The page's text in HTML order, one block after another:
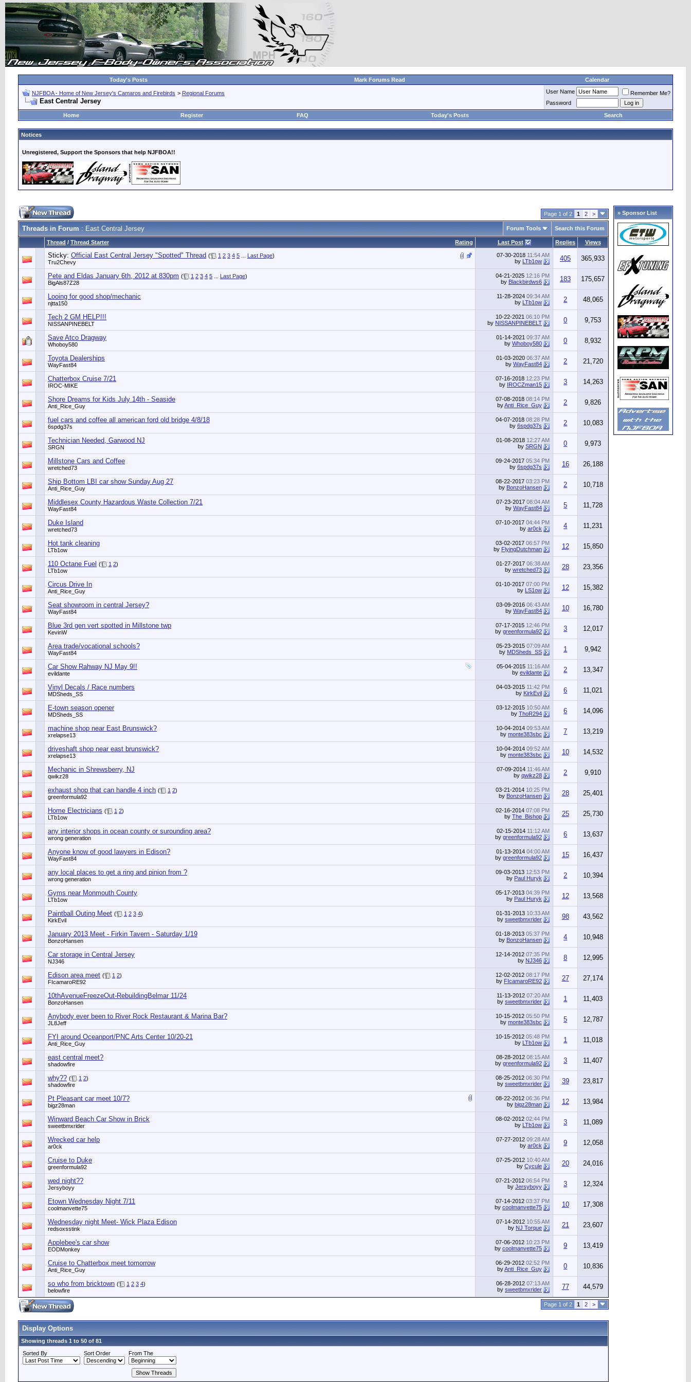
Today's Posts Mark Forums Read Calendar
NJFBOA - Home of New Jersey's Camaros and Firebirds > Regional Forums
East Central Jersey
User Name
Remember Me?
Password
Home
Register FAQ Today's Posts Search
Notices
Unregistered, Support the Sponsors that help NJFBOA!!
Page 1 of 2 1 2 >
Threads in Forum : East Central Jersey Forum Tools Search this Forum
Rating
Thread / Thread Starter Last Post Replies Views
Sticky: Official East Central Jersey "Spotted" Thread ( 1 2 3 4 5 Last Page)
Tru2Chevy
07-30-2018 11:54 AM
by LTb1ow 405 365,933
Pete and Eldas January 6th, 2012 at 830pm ( 1 2 3 4 5 Last Page)
BigAls87Z28
04-21-2025 12:16 PM
by Blackbirdws6 183 175,657
Looing for good shop/mechanic
njtta150
11-28-2024 09:34 AM
by LTb1ow 2 48,065
Tech 2 GM HELP!!!
NISSANPINEBELT
10-22-2021 06:10 PM
by NISSANPINEBELT 0 9,753
Save Atco Dragway
Whoboy580
01-14-2021 09:37 AM
by Whoboy580 0 8,932
Toyota Dealerships
WayFast84
01-03-2020 06:37 AM
by WayFast84 2 21,720
Chatterbox Cruise 7/21
IROC-MIKE
07-16-2018 12:23 PM
by IROCZman15 3 14,263
Shore Dreams for Kids July 14th - Seaside
Anti_Rice_Guy
07-08-2018 08:14 PM
byAnti_Rice_Guy 2 9,826
fuel cars and coffee all american ford old bridge 4/8/18
6spdg37s
04-07-2018 08:28 PM
by 6spdg37s 2 10,083
Technician Needed, Garwood NJ
SRGN
01-08-2018 12:27 AM
by SRGN 0 9,973
Millstone Cars and Coffee
wretched73
09-24-2017 05:34 PM
by 6spdg37s 16 26,188
Ship Bottom LBI car show Sunday Aug 27
Anti_Rice_Guy
08-22-2017 03:23 PM
by BonzoHansen 2 10,718
Middlesex County Hazardous Waste Collection 7/21
WayFast84
07-23-2017 08:04 AM
by WayFast84 5 11,728
Duke Island
wretched73
07-10-2017 04:44 PM
by ar0ck 4 11,231
Hot tank cleaning
LTb1ow
03-02-2017 06:57 PM
by FlyingDutchman 12 15,850
110 Octane Fuel ( 1 2)
LTb1ow
01-27-2017 06:38 AM
by wretched73 28 23,356
Circus Drive In
Anti_Rice_Guy
01-10-2017 07:00 PM
by LS1ow 12 15,382
Seat showroom in central Jersey?
WayFast84
03-09-2016 06:43 AM
by WayFast84 10 16,780
Blue 3rd gen vert spotted in Millstone twp
KevinW
07-17-2015 12:46 PM
by greenformula92 3 12,017
Area trade/vocational schools?
WayFast84
05-23-2015 07:09 AM
by MDSheds_SS 1 9,942
Car Show Rahway NJ May 9!!
evildante
05-04-2015 11:16 AM
by evildante 2 13,347
Vinyl Decals / Race numbers
MDSheds_SS
04-03-2015 11:42 PM
by KirkEvil 6 11,021
E-town season opener
MDSheds_SS
03-12-2015 10:50 AM
by ThoR294 6 14,096
machine shop near East Brunswick?
xrelapse13
10-04-2014 09:53 AM
by monte383sbc 7 13,219
driveshaft shop near east brunswick?
xrelapse13
10-04-2014 09:52 AM
by monte383sbc 10 14,532
Mechanic in Shrewsberry, NJ
qwikz28
07-09-2014 11:46 AM
by qwikz28 2 9,910
exhaust shop that can handle 4 inch ( 1 2)
greenformula92
03-21-2014 10:25 PM
by BonzoHansen 28 25,401
Home Electricians ( 1 2)
LTb1ow
02-16-2014 07:08 PM
by The_Bishop 25 25,730
any interior shops in ocean county or surounding area?
wrong generation
02-15-2014 11:12 AM
by greenformula92 6 13,637
Anyone know of good lawyers in Edison?
WayFast84
01-13-2014 04:00 AM
by greenformula92 15 16,437
any local places to get a ring and pinion from ?
wrong generation
09-03-2013 12:53 PM
by Paul Huryk 2 10,394
Gyms near Monmouth County
LTb1ow
05-17-2013 04:39 PM
by Paul Huryk 12 13,568
Paintball Outing Meet ( 1 2 3 4)
KirkEvil
01-31-2013 10:33 AM
by sweetbmxrider 98 43,562
January 2013 Meet - Firkin Tavern - Saturday 1/19
BonzoHansen
01-18-2013 05:37 PM
by BonzoHansen 4 10,948
Car storage in Central Jersey
NJ346
12-14-2012 07:35 PM
by NJ346 8 12,995
Edison area meet ( 1 2)
FIcamaroRE92
12-02-2012 08:17 PM
by FIcamaroRE92 27 27,174
10thAvenueFreezeOut-RebuildingBelmar 11/24
BonzoHansen
11-13-2012 07:20 AM
by sweetbmxrider 1 11,403
Anybody ever been to River Rock Restaurant & Marina Bar?
JL8Jeff
10-15-2012 05:50 PM
by monte383sbc 5 12,787
FYI around Oceanport/PNC Arts Center 10/20-21
Anti_Rice_Guy
10-15-2012 05:48 PM
by LTb1ow 1 11,018
east central meet?
shadowfire
08-28-2012 08:15 AM
by greenformula92 3 11,407
why?? ( 1 2)
shadowfire
08-25-2012 06:30 PM
by sweetbmxrider 39 23,817
Pt Pleasant car meet 10/7?
bigz28man
08-22-2012 06:36 PM
by bigz28man 12 13,984
Winward Beach Car Show in Brick
sweetbmxrider
08-02-2012 02:44 PM
by LTb1ow 3 11,089
Wrecked car help
ar0ck
07-27-2012 09:28 AM
by ar0ck 9 12,058
Cruise to Duke
greenformula92
07-25-2012 10:40 AM
by Cycule 20 24,016
wed night??
Jersyboyy
07-21-2012 06:54 PM
by Jersyboyy 3 12,324
Etown Wednesday Night 7/11
coolmanvette75
07-14-2012 03:37 PM
by coolmanvette75 10 17,308
Wednesday night Meet- Wick Plaza Edison
redsoxsstink
07-14-2012 10:55 AM
by NJ Torque 21 23,607
Applebee's car show
EODMonkey
07-06-2012 10:23 PM
by coolmanvette75 9 13,419
Cruise to Chatterbox meet tomorrow
Anti_Rice_Guy
06-29-2012 02:52 PM
byAnti_Rice_Guy 0 10,836
so who from bricktown ( 1 2 3 4)
belowfire
06-28-2012 07:13 AM
by sweetbmxrider 77 44,579
Page 1 of 2 1 2 >
Display Options
Showing threads 1 to 50 of 81
Sorted By
Sort Order From The
» Sponsor List